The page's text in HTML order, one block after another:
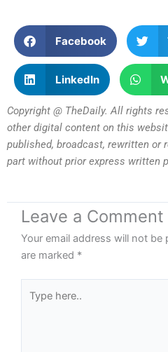
Facebook
LinkedIn
Copyright @ TheDaily. All rights
other digital content on this
published, broadcast, rewritten or
part without prior express written
Leave a Comment
Your email address will not be
are marked *
here..